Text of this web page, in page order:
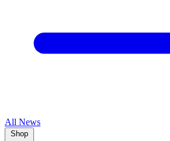
All News
Shop